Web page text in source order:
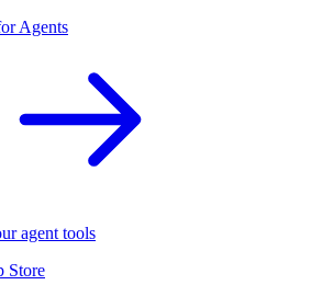
Agents
agent tools
Store